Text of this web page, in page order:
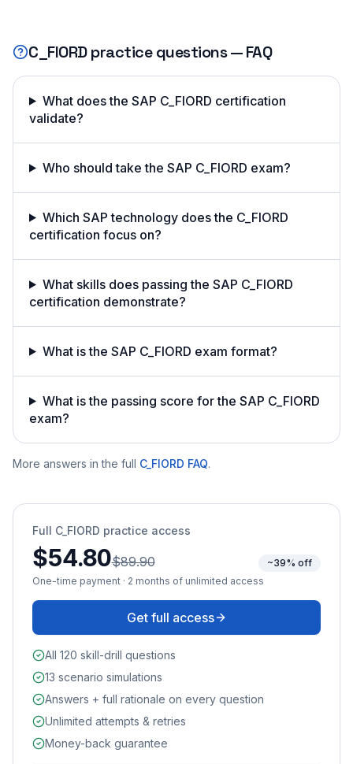
C_FIORDpractice questions — FAQ
What does the SAP C_FIORD certification
validate?
Who should take the SAP C_FIORD exam?
Which SAP technology does the C_FIORD
certification focus on?
What skills does passing the SAP C_FIORD
certification demonstrate?
What is the SAP C_FIORD exam format?
What is the passing score for the SAP C_FIORD
exam?
More answers in the full C_FIORD FAQ.
Full C_FIORD practice access
$54.80$89.90
~39% off
One-time payment · 2 months of unlimited access
Get full access
All 120 skill-drill questions
13 scenario simulations
Answers + full rationale on every question
Unlimited attempts & retries
Money-back guarantee